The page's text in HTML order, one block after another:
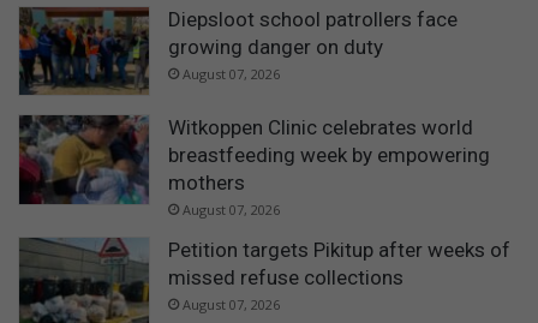
Diepsloot school patrollers face
growing danger on duty
August 07, 2026
Witkoppen Clinic celebrates world
breastfeeding week by empowering
mothers
August 07, 2026
Petition targets Pikitup after weeks of
missed refuse collections
August 07, 2026